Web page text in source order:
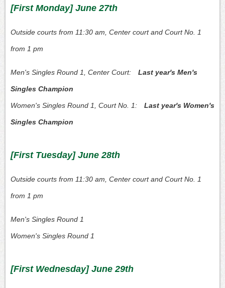
[First Monday] June 27th
Outside courts from 11:30 am, Center court and Court No. 1
from 1 pm
Men's Singles Round 1, Center Court: Last year's Men's
Singles Champion
Women's Singles Round 1, Court No. 1: Last year's Women's
Singles Champion
[First Tuesday] June 28th
Outside courts from 11:30 am, Center court and Court No. 1
from 1 pm
Men's Singles Round 1
Women's Singles Round 1
[First Wednesday] June 29th